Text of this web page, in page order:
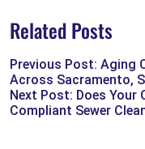
Related Posts
Previous Post: Aging
Across Sacramento,
Next Post: Does Your
Compliant Sewer